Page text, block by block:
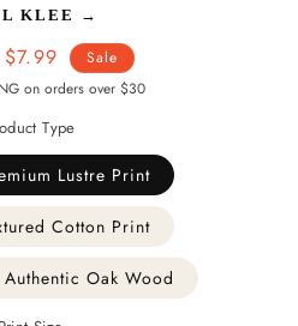
KLEE →
Sale
price
$7.99
Sale
on orders over $30
Type
Lustre Print
Cotton Print
Oak Wood